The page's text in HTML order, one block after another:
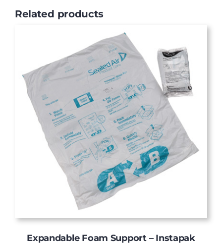
Related products
Expandable Foam Support – Instapak